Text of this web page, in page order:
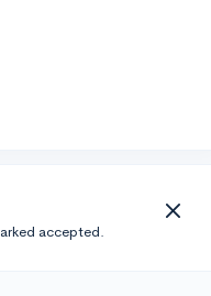
accepted.